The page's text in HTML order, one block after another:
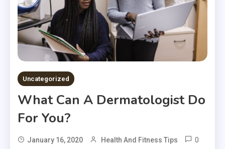
Uncategorized
What Can A Dermatologist Do
For You?
January 16, 2020 Health And Fitness Tips 0